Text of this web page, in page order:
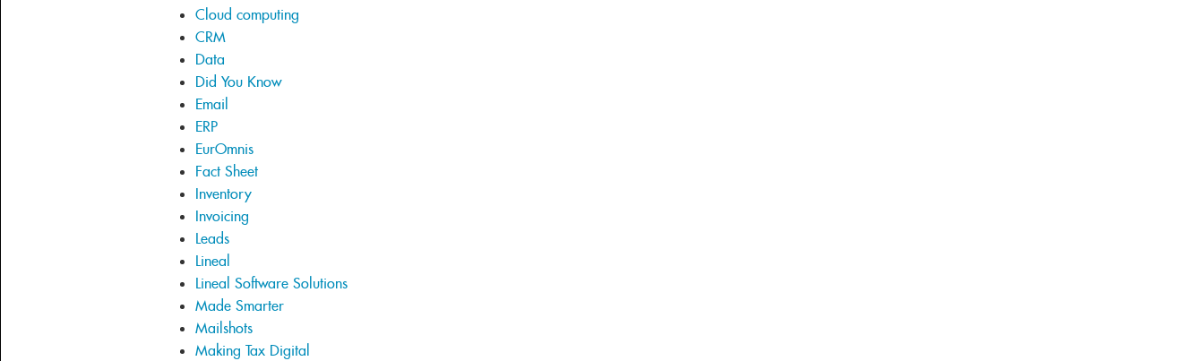
Cloud computing
CRM
Data
Did You Know
Email
ERP
EurOmnis
Fact Sheet
Inventory
Invoicing
Leads
Lineal
Lineal Software Solutions
Made Smarter
Mailshots
Making Tax Digital